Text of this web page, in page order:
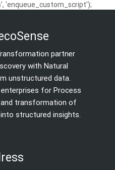
'enqueue_custom_script');
partner
with Natural
unstructured data.
for Process
and transformation of
structured insights.